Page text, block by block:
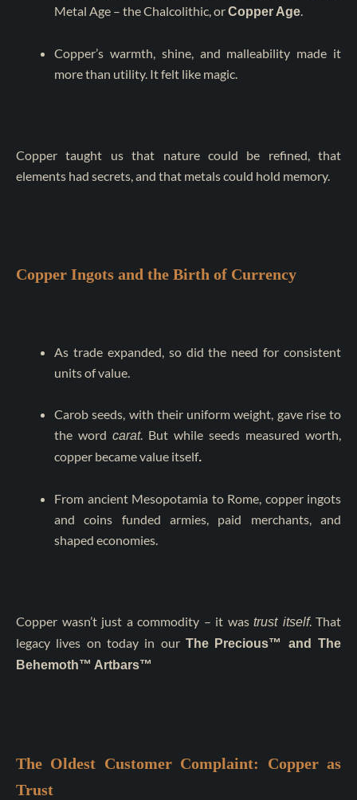
Metal Age – the Chalcolithic, orCopper Age.
Copper’s warmth, shine, and malleability made it
more than utility. It felt like magic.
Copper taught us that nature could be refined, that
elements had secrets, and that metals could hold memory.
Copper Ingots and the Birth of Currency
As trade expanded, so did the need for consistent
units of value.
Carob seeds, with their uniform weight, gave rise to
the word carat. But while seeds measured worth,
copper became value itself.
From ancient Mesopotamia to Rome, copper ingots
and coins funded armies, paid merchants, and
shaped economies.
Copper wasn’t just a commodity – it was trust itself. That
legacy lives on today in our The Precious™ and The
Behemoth™ Artbars™
The Oldest Customer Complaint: Copper as
Trust